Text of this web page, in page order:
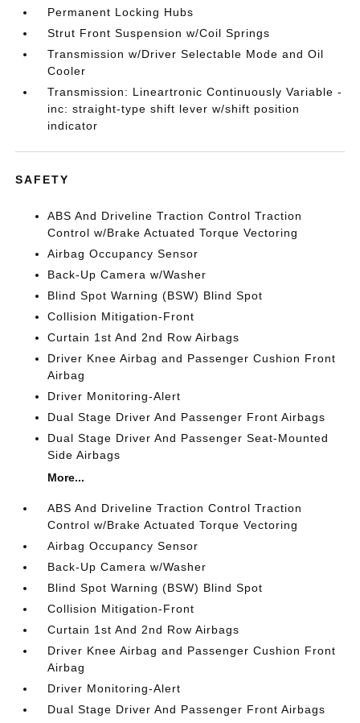
Permanent Locking Hubs
Strut Front Suspension w/Coil Springs
Transmission w/Driver Selectable Mode and Oil
Cooler
Transmission: Lineartronic Continuously Variable -
inc: straight-type shift lever w/shift position
indicator
SAFETY
ABS And Driveline Traction Control Traction
Control w/Brake Actuated Torque Vectoring
Airbag Occupancy Sensor
Back-Up Camera w/Washer
Blind Spot Warning (BSW) Blind Spot
Collision Mitigation-Front
Curtain 1st And 2nd Row Airbags
Driver Knee Airbag and Passenger Cushion Front
Airbag
Driver Monitoring-Alert
Dual Stage Driver And Passenger Front Airbags
Dual Stage Driver And Passenger Seat-Mounted
Side Airbags
More...
ABS And Driveline Traction Control Traction
Control w/Brake Actuated Torque Vectoring
Airbag Occupancy Sensor
Back-Up Camera w/Washer
Blind Spot Warning (BSW) Blind Spot
Collision Mitigation-Front
Curtain 1st And 2nd Row Airbags
Driver Knee Airbag and Passenger Cushion Front
Airbag
Driver Monitoring-Alert
Dual Stage Driver And Passenger Front Airbags